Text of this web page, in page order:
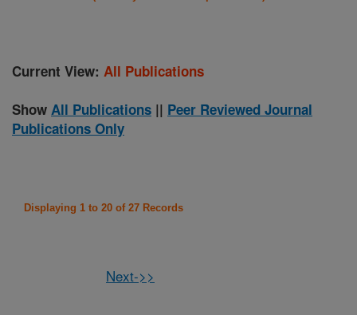
Current View: All Publications
Show All Publications || Peer Reviewed Journal
Publications Only
Displaying 1 to 20 of 27 Records
Next->>